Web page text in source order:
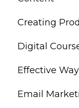
Creating
Digital
Effective
Email